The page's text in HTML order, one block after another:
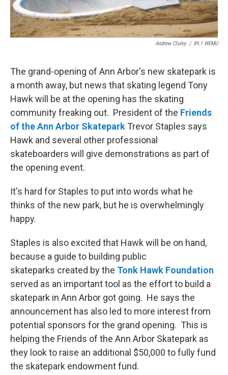
Andrew Cluley / 89.1 WEMU
The grand-opening of Ann Arbor's new skatepark is
a month away, but news that skating legend Tony
Hawk will be at the opening has the skating
community freaking out. President of the Friends
of the Ann Arbor Skatepark Trevor Staples says
Hawk and several other professional
skateboarders will give demonstrations as part of
the opening event.
It's hard for Staples to put into words what he
thinks of the new park, but he is overwhelmingly
happy.
Staples is also excited that Hawk will be on hand,
because a guide to building public
skateparks created by the Tonk Hawk Foundation
served as an important tool as the effort to build a
skatepark in Ann Arbor got going. He says the
announcement has also led to more interest from
potential sponsors for the grand opening. This is
helping the Friends of the Ann Arbor Skatepark as
they look to raise an additional $50,000 to fully fund
the skatepark endowment fund.